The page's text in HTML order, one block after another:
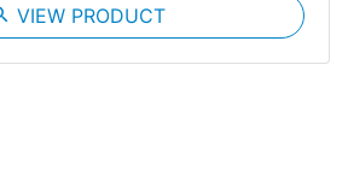
VIEW PRODUCT